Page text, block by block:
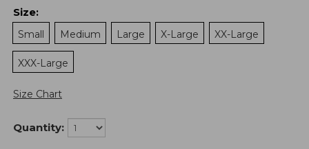
Size:
Small
Medium Large X-Large XX-Large
XXX-Large
Size Chart
Quantity: